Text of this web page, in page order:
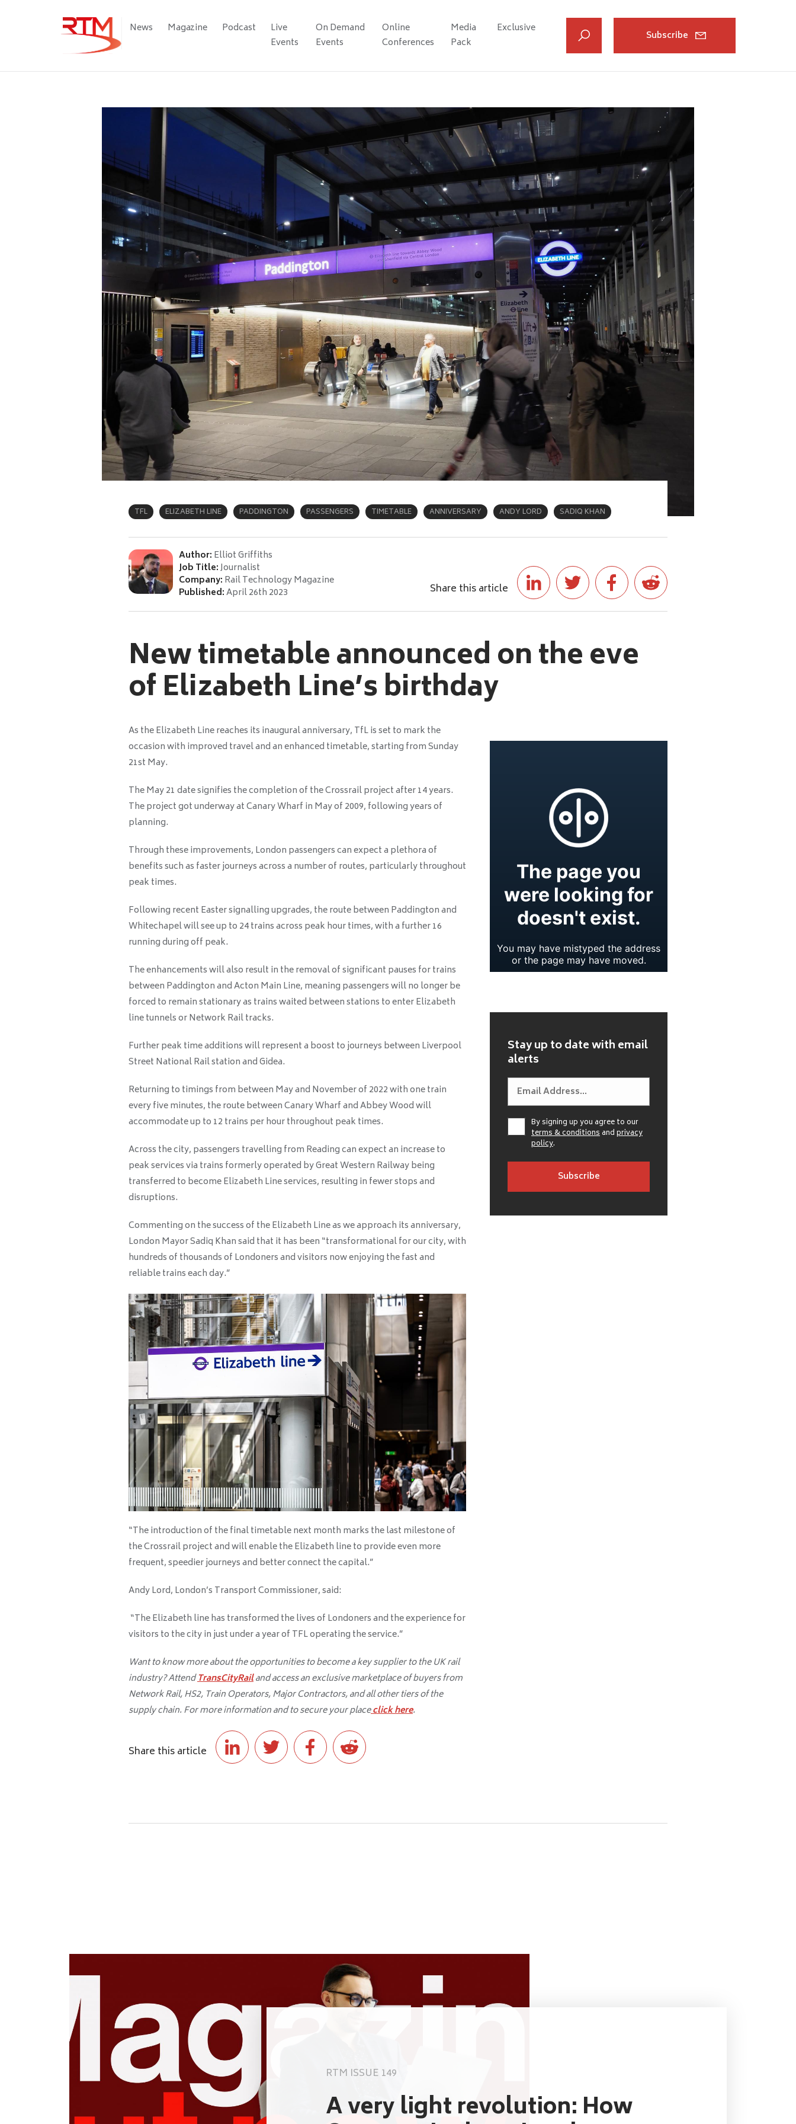
Main
News Magazine Podcast
Live
Events
On Demand
Events
Online
Conferences
Media
Pack
Exclusive
Subscribe
TFL ELIZABETH LINE PADDINGTON PASSENGERS TIMETABLE ANNIVERSARY ANDY LORD SADIQ KHAN
Author: Elliot Griffiths
Job Title:Journalist
Company: Rail Technology Magazine
Published:April 26th 2023 Share this article
New timetable announced on the eve
of Elizabeth Line’s birthday
As the Elizabeth Line reaches its inaugural anniversary, TfL is set to mark the
occasion with improved travel and an enhanced timetable, starting from Sunday
21st May.
The May 21 date signifies the completion of the Crossrail project after 14 years.
The project got underway at Canary Wharf in May of 2009, following years of
planning.
Through these improvements, London passengers can expect a plethora of
benefits such as faster journeys across a number of routes, particularly throughout
peak times.
Following recent Easter signalling upgrades, the route between Paddington and
Whitechapel will see up to 24 trains across peak hour times, with a further 16
running during off peak.
The enhancements will also result in the removal of significant pauses for trains
between Paddington and Acton Main Line, meaning passengers will no longer be
forced to remain stationary as trains waited between stations to enter Elizabeth
line tunnels or Network Rail tracks.
Further peak time additions will represent a boost to journeys between Liverpool
Street National Rail station and Gidea.
Returning to timings from between May and November of 2022 with one train
every five minutes, the route between Canary Wharf and Abbey Wood will
accommodate up to 12 trains per hour throughout peak times.
Across the city, passengers travelling from Reading can expect an increase to
peak services via trains formerly operated by Great Western Railway being
transferred to become Elizabeth Line services, resulting in fewer stops and
disruptions.
Commenting on the success of the Elizabeth Line as we approach its anniversary,
London Mayor Sadiq Khan said that it has been “transformational for our city, with
hundreds of thousands of Londoners and visitors now enjoying the fast and
reliable trains each day.”
“The introduction of the final timetable next month marks the last milestone of
the Crossrail project and will enable the Elizabeth line to provide even more
frequent, speedier journeys and better connect the capital.”
Andy Lord, London’s Transport Commissioner, said:
“The Elizabeth line has transformed the lives of Londoners and the experience for
visitors to the city in just under a year of TFL operating the service.”
Want to know more about the opportunities to become a key supplier to the UK rail
industry? AttendTransCityRailand access an exclusive marketplace of buyers from
Network Rail, HS2, Train Operators, Major Contractors, and all other tiers of the
supply chain. For more information and to secure your placeclick here.
Share this article
Stay up to date with email
alerts
By signing up you agree to our
terms & conditionsandprivacy
policy.
RTM ISSUE 149
A very light revolution: How